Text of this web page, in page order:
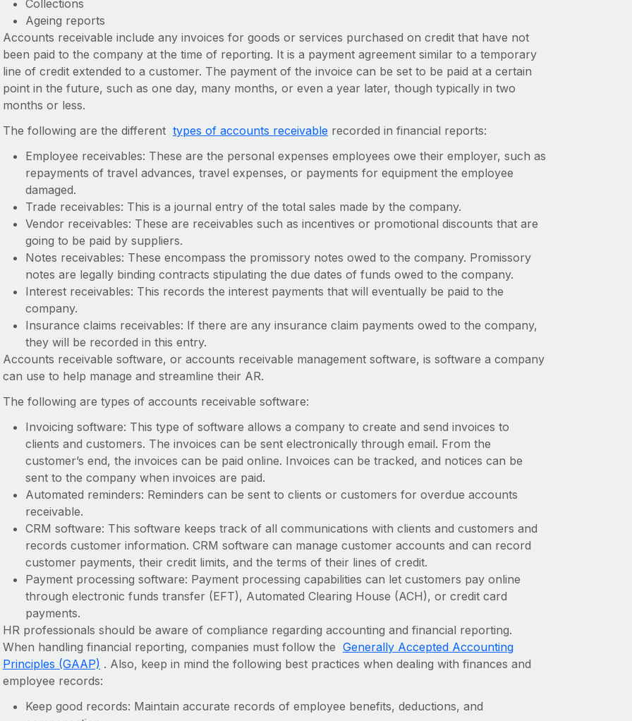
Collections
Ageing reports
Accounts receivable include any invoices for goods or services purchased on credit that have not
been paid to the company at the time of reporting. It is a payment agreement similar to a temporary
line of credit extended to a customer. The payment of the invoice can be set to be paid at a certain
point in the future, such as one day, many months, or even a year later, though typically in two
months or less.
The following are the different types of accounts receivable recorded in financial reports:
Employee receivables: These are the personal expenses employees owe their employer, such as
repayments of travel advances, travel expenses, or payments for equipment the employee
damaged.
Trade receivables: This is a journal entry of the total sales made by the company.
Vendor receivables: These are receivables such as incentives or promotional discounts that are
going to be paid by suppliers.
Notes receivables: These encompass the promissory notes owed to the company. Promissory
notes are legally binding contracts stipulating the due dates of funds owed to the company.
Interest receivables: This records the interest payments that will eventually be paid to the
company.
Insurance claims receivables: If there are any insurance claim payments owed to the company,
they will be recorded in this entry.
Accounts receivable software, or accounts receivable management software, is software a company
can use to help manage and streamline their AR.
The following are types of accounts receivable software:
Invoicing software: This type of software allows a company to create and send invoices to
clients and customers. The invoices can be sent electronically through email. From the
customer’s end, the invoices can be paid online. Invoices can be tracked, and notices can be
sent to the company when invoices are paid.
Automated reminders: Reminders can be sent to clients or customers for overdue accounts
receivable.
CRM software: This software keeps track of all communications with clients and customers and
records customer information. CRM software can manage customer accounts and can record
customer payments, their credit limits, and the terms of their lines of credit.
Payment processing software: Payment processing capabilities can let customers pay online
through electronic funds transfer (EFT), Automated Clearing House (ACH), or credit card
payments.
HR professionals should be aware of compliance regarding accounting and financial reporting.
When handling financial reporting, companies must follow the Generally Accepted Accounting
Principles (GAAP) . Also, keep in mind the following best practices when dealing with finances and
employee records:
Keep good records: Maintain accurate records of employee benefits, deductions, and